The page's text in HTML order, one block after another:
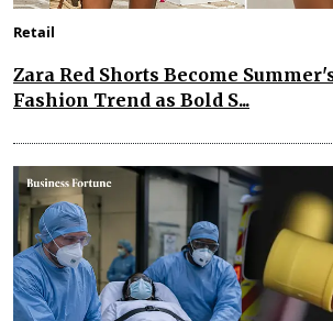
Retail
Zara Red Shorts Become
Fashion Trend as Bold S...